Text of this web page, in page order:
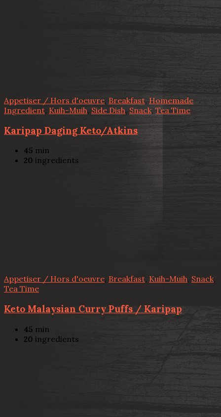
Appetiser / Hors d'oeuvre, Breakfast, Homemade
Ingredient Kuih-Muih, Side Dish, Snack, Tea Time
Karipap Daging Keto/Atkins
45 min
20 ingredients
Appetiser / Hors d'oeuvre, Breakfast, Kuih-Muih, Snack,
Tea Time
Keto Malaysian Curry Puffs / Karipap
45 min
20 ingredients